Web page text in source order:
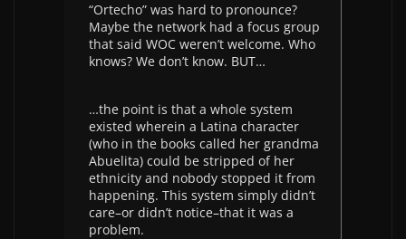
“Ortecho” was hard to pronounce?
Maybe the network had a focus group
that said WOC weren’t welcome. Who
knows? We don’t know. BUT…
…the point is that a whole system
existed wherein a Latina character
(who in the books called her grandma
Abuelita) could be stripped of her
ethnicity and nobody stopped it from
happening. This system simply didn’t
care–or didn’t notice–that it was a
problem.